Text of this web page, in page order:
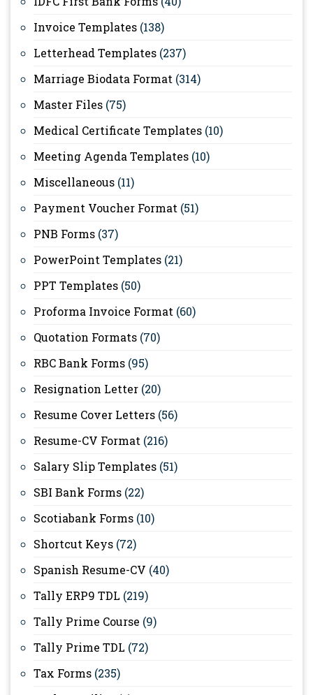
Invoice Templates (138)
Letterhead Templates (237)
Marriage Biodata Format (314)
Master Files (75)
Medical Certificate Templates (10)
Meeting Agenda Templates (10)
Miscellaneous (11)
Payment Voucher Format (51)
PNB Forms (37)
PowerPoint Templates (21)
PPT Templates (50)
Proforma Invoice Format (60)
Quotation Formats (70)
RBC Bank Forms (95)
Resignation Letter (20)
Resume Cover Letters (56)
Resume-CV Format (216)
Salary Slip Templates (51)
SBI Bank Forms (22)
Scotiabank Forms (10)
Shortcut Keys (72)
Spanish Resume-CV (40)
Tally ERP9 TDL (219)
Tally Prime Course (9)
Tally Prime TDL (72)
Tax Forms (235)